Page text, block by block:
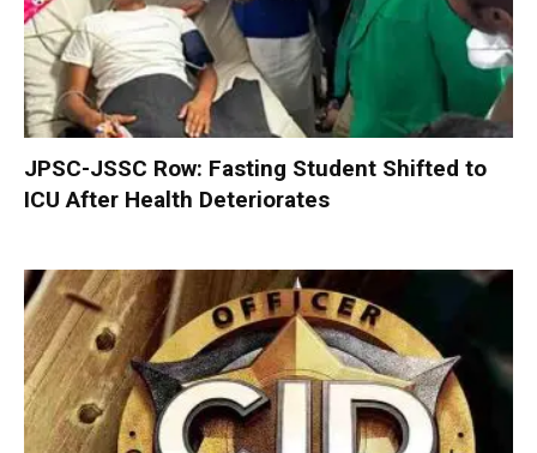
JPSC-JSSC Row: Fasting Student Shifted to
ICU After Health Deteriorates